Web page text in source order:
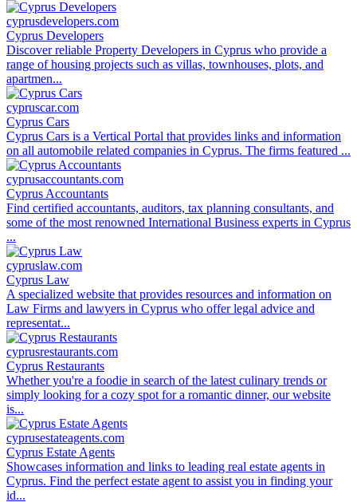
cyprusdevelopers.com
Cyprus Developers
Discover reliable Property Developers in Cyprus who provide a
range of housing projects such as villas, townhouses, plots, and
apartmen...
cypruscar.com
Cyprus Cars
Cyprus Cars is a Vertical Portal that provides links and information
on all automobile related companies in Cyprus. The firms featured ...
cyprusaccountants.com
Cyprus Accountants
Find certified accountants, auditors, tax planning consultants, and
some of the most renowned International Business experts in Cyprus
...
cypruslaw.com
Cyprus Law
A specialized website that provides resources and information on
Law Firms and lawyers in Cyprus who offer legal advice and
representat...
cyprusrestaurants.com
Cyprus Restaurants
Whether you're a foodie in search of the latest culinary trends or
simply looking for a cozy spot for a romantic dinner, our website
is...
cyprusestateagents.com
Cyprus Estate Agents
Showcases information and links to leading real estate agents in
Cyprus. Find the perfect estate agent to assist you in finding your
id...